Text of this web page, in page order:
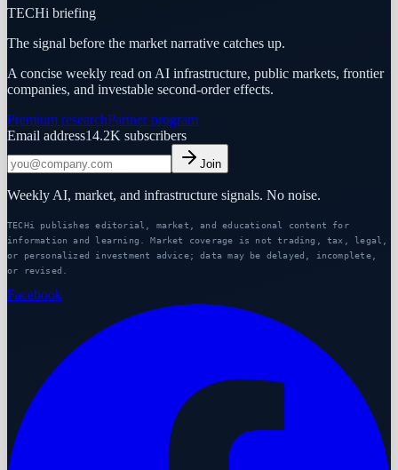
TECHi briefing
The signal before the market narrative catches up.
A concise weekly read on AI infrastructure, public markets, frontier
companies, and investable second-order effects.
Premium researchPartner program
Email address14.2K subscribers
Join
Weekly AI, market, and infrastructure signals. No noise.
TECHi publishes editorial, market, and educational content for
information and learning. Market coverage is not trading, tax, legal,
or personalized investment advice; data may be delayed, incomplete,
or revised.
Facebook